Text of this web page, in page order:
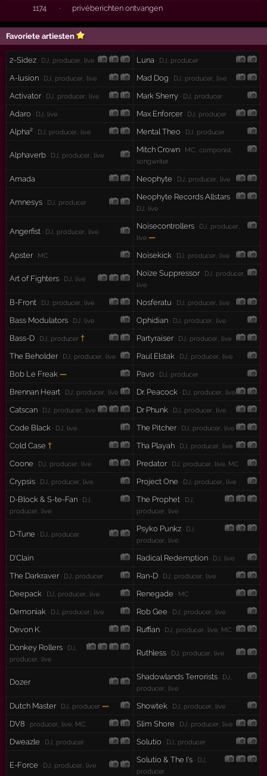
1174 · privéberichten ontvangen
Favoriete artiesten
2-Sidez · DJ, producer, live Luna · DJ, producer
A-lusion · DJ, producer, live Mad Dog · DJ, producer, live
Activator· DJ, producer, live Mark Sherry · DJ, producer
Adaro · DJ, live Max Enforcer· DJ, producer
Alpha² · DJ, producer, live Mental Theo · DJ, producer
Alphaverb · DJ, producer, live
Mitch Crown · MC, componist,
songwriter
Amada Neophyte · DJ, producer, live
Amnesys · DJ, producer
Neophyte Records Allstars
DJ, live
Angerfist · DJ, producer, live
Noisecontrollers · DJ, producer,
live —
Apster· MC Noisekick · DJ, producer, live
Art of Fighters · DJ, live
Noize Suppressor· DJ, producer,
live
B-Front · DJ, producer, live Nosferatu · DJ, producer, live
Bass Modulators · DJ, live Ophidian · DJ, producer, live
Bass-D · DJ, producer † Partyraiser· DJ, producer, live
The Beholder· DJ, producer, live Paul Elstak · DJ, producer, live
Bob Le Freak — Pavo · DJ, producer
Brennan Heart · DJ, producer, live Dr. Peacock · DJ, producer, live
Catscan · DJ, producer, live Dr Phunk · DJ, producer, live
Code Black · DJ, live The Pitcher· DJ, producer, live
Cold Case † Tha Playah · DJ, producer, live
Coone · DJ, producer, live Predator· DJ, producer, live, MC
Crypsis · DJ, producer, live Project One · DJ, producer, live
D-Block & S-te-Fan · DJ,
producer, live
The Prophet · DJ,
producer, live
D-Tune · DJ, producer
Psyko Punkz · DJ,
producer, live
D'Clain Radical Redemption · DJ, live
The Darkraver· DJ, producer Ran-D · DJ, producer, live
Deepack · DJ, producer, live Renegade · MC
Demoniak · DJ, producer, live Rob Gee · DJ, producer, live
Devon K. Ruffian · DJ, producer, live, MC
Donkey Rollers · DJ,
producer, live
Ruthless · DJ, producer, live
Dozer
Shadowlands Terrorists · DJ,
producer, live
Dutch Master· DJ, producer — Showtek · DJ, producer, live
DV8 · producer, live, MC Slim Shore · DJ, producer, live
Dweazle · DJ, producer Solutio · DJ, producer
E-Force · DJ, producer, live
Solutio & The I's · DJ,
producer